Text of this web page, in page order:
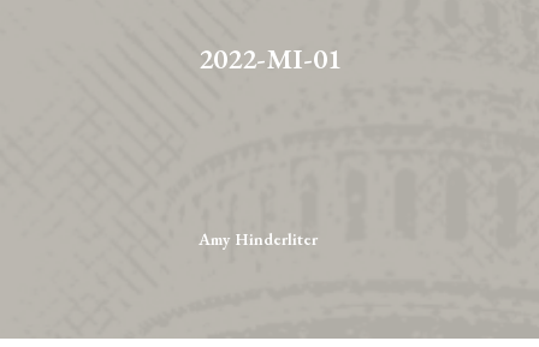
2022-MI-01
Amy Hinderliter